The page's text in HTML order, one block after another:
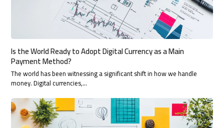
Is the World Ready to Adopt Digital Currency as a Main
Payment Method?
The world has been witnessing a significant shift in how we handle
money. Digital currencies,…